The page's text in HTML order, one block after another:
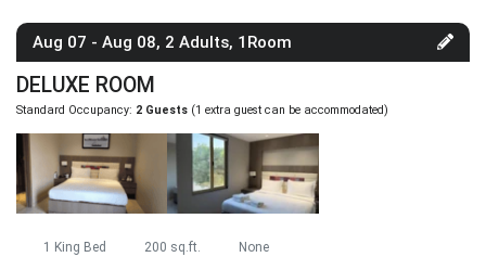
Aug 07 - Aug 08, 2 Adults, 1Room
DELUXE ROOM
Standard Occupancy: 2 Guests (1 extra guest can be accommodated)
1 King Bed 200 sq.ft. None